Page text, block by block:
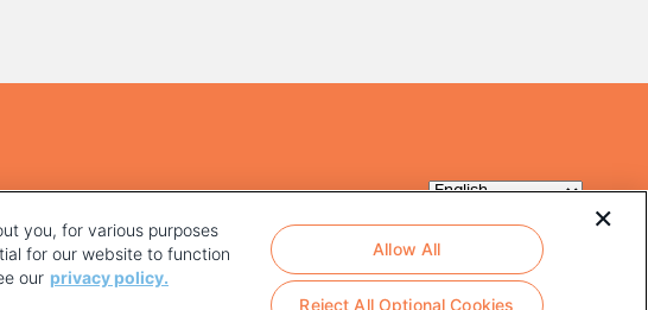
you, for various purposes
for our website to function
our privacy policy.
Reject All Optional Cookies
Allow All